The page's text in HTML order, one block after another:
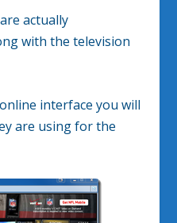
actually
with the television
interface you will
are using for the